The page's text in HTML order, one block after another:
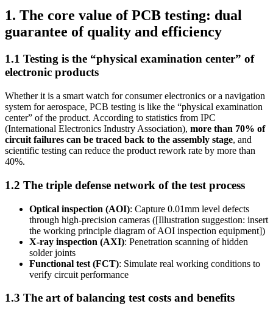
1. The core value of PCB testing: dual
guarantee of quality and efficiency
1.1 Testing is the “physical examination center” of
electronic products
Whether it is a smart watch for consumer electronics or a navigation
system for aerospace, PCB testing is like the “physical examination
center” of the product. According to statistics from IPC
(International Electronics Industry Association), more than 70% of
circuit failures can be traced back to the assembly stage, and
scientific testing can reduce the product rework rate by more than
40%.
1.2 The triple defense network of the test process
Optical inspection (AOI): Capture 0.01mm level defects
through high-precision cameras ([Illustration suggestion: insert
the working principle diagram of AOI inspection equipment])
X-ray inspection (AXI): Penetration scanning of hidden
solder joints
Functional test (FCT): Simulate real working conditions to
verify circuit performance
1.3 The art of balancing test costs and benefits